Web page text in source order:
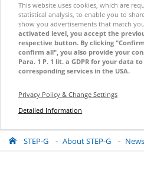
This website uses cookies, which are
statistical analysis, to enable you to
show you advertisements that match
activated level, you accept the
respective button. By clicking
confirm all", you also provide your
Para. 1 P. 1 lit. a GDPR for your data
corresponding services in the USA.
Privacy Policy & Change Settings
Detailed Information
STEP-G About STEP-G News